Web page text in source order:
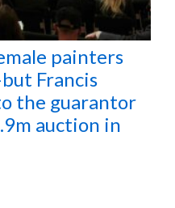
painters
Francis
the guarantor
auction in